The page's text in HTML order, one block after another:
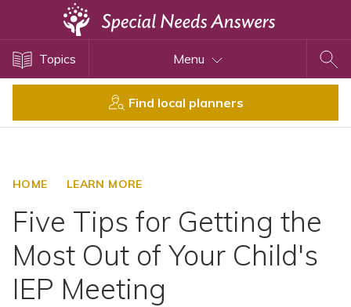
Topics Menu
Find local planners
HOME LEARN MORE
Five Tips for Getting the
Most Out of Your Child's
IEP Meeting
Disability Issues
Health Care
SSI and SSDI
Special Needs Trusts
ABLE Accounts